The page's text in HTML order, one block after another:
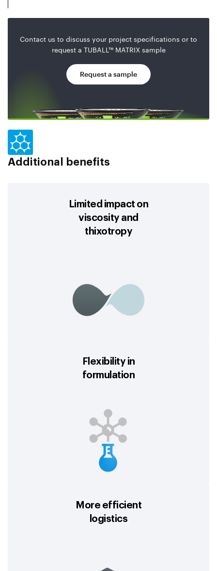
Contact us to discuss your project specifications or to
request a TUBALL™ MATRIX sample
Request a sample
Additional benefits
Limited impact on
viscosity and
thixotropy
Flexibility in
formulation
More efficient
logistics